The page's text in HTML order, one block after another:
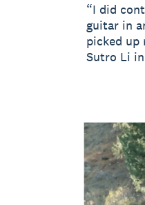
“I did
guitar in
picked up
Sutro Li